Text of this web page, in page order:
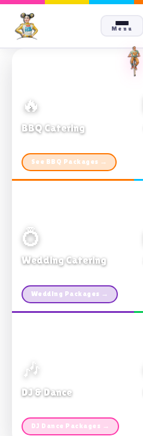
Menu
🔥
BBQ Catering
See BBQ Packages →
💍
Wedding Catering
Wedding Packages →
🎶
DJ & Dance
DJ Dance Packages →